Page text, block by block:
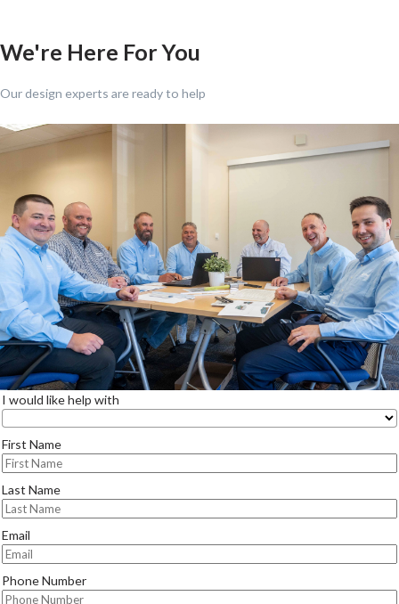
We're Here For You
Our design experts are ready to help
I would like help with
First Name
Last Name
Email
Phone Number